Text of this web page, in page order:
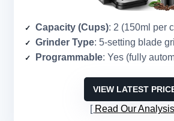
Capacity (Cups): 2 (150ml per
Grinder Type: 5-setting blade
Programmable: Yes (fully
VIEW LATEST
Read Our Analysis